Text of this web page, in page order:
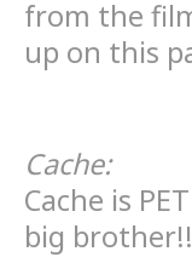
from the
up on this
Cache:
Cache is
big